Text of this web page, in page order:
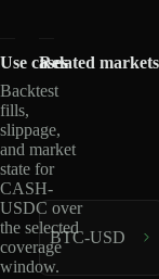
Use cases
Backtest
fills,
slippage,
and market
state for
CASH-
USDC over
the selected
coverage
window.
Related markets
BTC-USD